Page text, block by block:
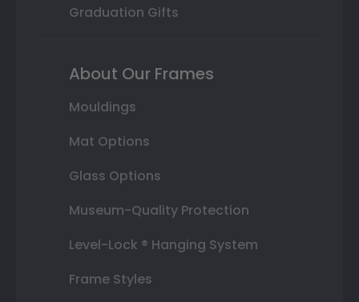
Graduation Gifts
About Our Frames
Mouldings
Mat Options
Glass Options
Museum-Quality Protection
Level-Lock ® Hanging System
Frame Styles